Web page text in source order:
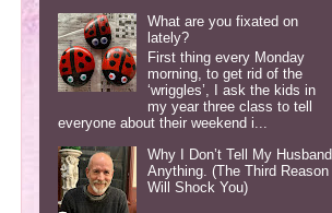
What are you fixated on
lately?
First thing every Monday
morning, to get rid of the
‘wriggles’, I ask the kids in
my year three class to tell
everyone about their weekend i...
Why I Don’t Tell My Husband
Anything. (The Third Reason
Will Shock You)